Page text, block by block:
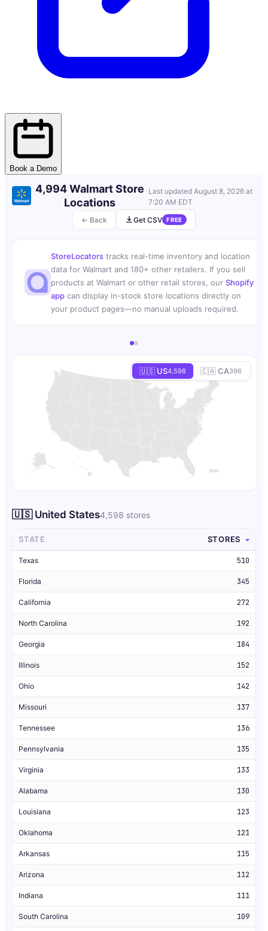
Book a Demo
← Back
4,994 Walmart Store
Locations
Last updated August 8, 2026 at
7:20 AM EDT
Get CSV FREE
StoreLocators tracks real-time inventory and location
data for Walmart and 180+ other retailers. If you sell
products at Walmart or other retail stores, our Shopify
app can display in-stock store locations directly on
your product pages—no manual uploads required.
🇺🇸 US4,598 🇨🇦 CA396
🇺🇸 United States4,598 stores
STATE STORES
Texas 510
Florida 345
California 272
North Carolina 192
Georgia 184
Illinois 152
Ohio 142
Missouri 137
Tennessee 136
Pennsylvania 135
Virginia 133
Alabama 130
Louisiana 123
Oklahoma 121
Arkansas 115
Arizona 112
Indiana 111
South Carolina 109